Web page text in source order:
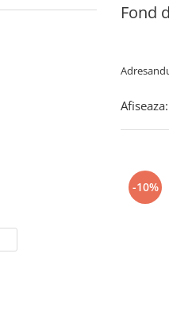
Fond
Afiseaza:
-10%